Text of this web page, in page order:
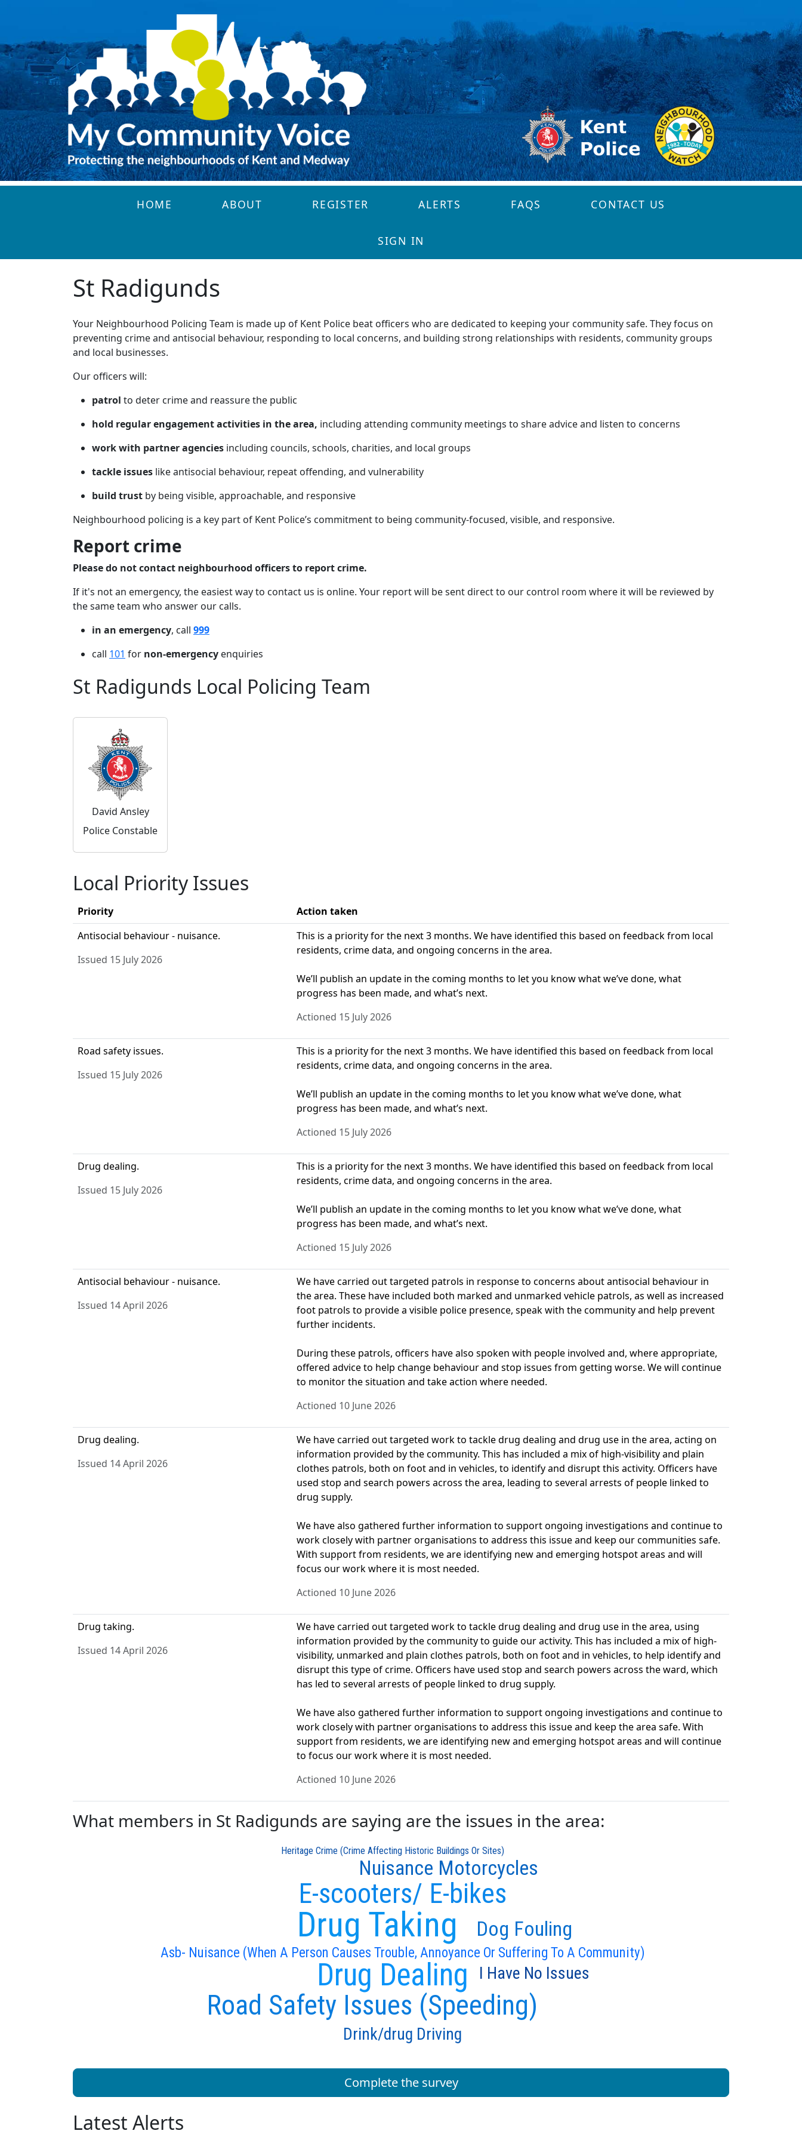
HOME ABOUT REGISTER ALERTS FAQS CONTACT US
SIGN IN
St Radigunds
Your Neighbourhood Policing Team is made up of Kent Police beat officers who arededicated to keeping your community safe. They focus on
preventing crime and antisocial behaviour, responding to local concerns, and building strong relationships with residents, community groups
and local businesses.
Our officers will:
patrol to deter crime and reassure the public
hold regular engagement activities in the area, including attending community meetings to share advice and listen to concerns
work with partner agencies including councils, schools, charities, and local groups
tackle issues like antisocial behaviour, repeat offending, and vulnerability
build trust by being visible, approachable, and responsive
Neighbourhood policing is a key part of Kent Police’s commitment to being community-focused, visible, and responsive.
Report crime
Please do not contact neighbourhood officers to report crime.
If it's not an emergency, the easiest way to contact us is online. Your report will be sent direct to our control room where it will be reviewed by
the same team who answer our calls.
in an emergency, call 999
call 101 for non-emergency enquiries
St Radigunds Local Policing Team
David Ansley
Police Constable
Local Priority Issues
Priority
Action taken
Antisocial behaviour - nuisance.
Issued 15 July 2026
This is a priority for the next 3 months. We have identified this based on feedback from local
residents, crime data, and ongoing concerns in the area.
We’ll publish an update in the coming months to let you know what we’ve done, what
progress has been made, and what’s next.
Actioned 15 July 2026
Road safety issues.
Issued 15 July 2026
This is a priority for the next 3 months. We have identified this based on feedback from local
residents, crime data, and ongoing concerns in the area.
We’ll publish an update in the coming months to let you know what we’ve done, what
progress has been made, and what’s next.
Actioned 15 July 2026
Drug dealing.
Issued 15 July 2026
This is a priority for the next 3 months. We have identified this based on feedback from local
residents, crime data, and ongoing concerns in the area.
We’ll publish an update in the coming months to let you know what we’ve done, what
progress has been made, and what’s next.
Actioned 15 July 2026
Antisocial behaviour - nuisance.
Issued 14 April 2026
We have carried out targeted patrols in response to concerns about antisocial behaviour in
the area. These have included both marked and unmarked vehicle patrols, as well as increased
foot patrols to provide a visible police presence, speak with the community and help prevent
further incidents.
During these patrols, officers have also spoken with people involved and, where appropriate,
offered advice to help change behaviour and stop issues from getting worse. We will continue
to monitor the situation and take action where needed.
Actioned 10 June 2026
Drug dealing.
Issued 14 April 2026
We have carried out targeted work to tackle drug dealing and drug use in the area, acting on
information provided by the community. This has included a mix of high-visibility and plain
clothes patrols, both on foot and in vehicles, to identify and disrupt this activity. Officers have
used stop and search powers across the area, leading to several arrests of people linked to
drug supply.
We have also gathered further information to support ongoing investigations and continue to
work closely with partner organisations to address this issue and keep our communities safe.
With support from residents, we are identifying new and emerging hotspot areas and will
focus our work where it is most needed.
Actioned 10 June 2026
Drug taking.
Issued 14 April 2026
We have carried out targeted work to tackle drug dealing and drug use in the area, using
information provided by the community to guide our activity. This has included a mix of high-
visibility, unmarked and plain clothes patrols, both on foot and in vehicles, to help identify and
disrupt this type of crime. Officers have used stop and search powers across the ward, which
has led to several arrests of people linked to drug supply.
We have also gathered further information to support ongoing investigations and continue to
work closely with partner organisations to address this issue and keep the area safe. With
support from residents, we are identifying new and emerging hotspot areas and will continue
to focus our work where it is most needed.
Actioned 10 June 2026
What members in St Radigunds are saying are the issues in the area:
Asb- Nuisance (When A Person Causes Trouble, Annoyance Or Suffering To A Community)
Drug Taking
Drug Dealing
E-scooters/ E-bikes
Road Safety Issues (Speeding)
Dog Fouling
Nuisance Motorcycles
Drink/drug Driving
Heritage Crime (Crime Affecting Historic Buildings Or Sites)
I Have No Issues
Complete the survey
Latest Alerts